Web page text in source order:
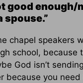
good enough/
spouse.”
chapel speakers
school, because
God isn’t
because you